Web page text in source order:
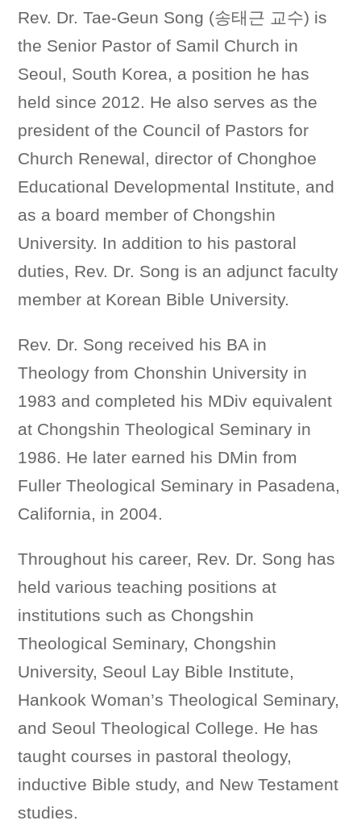
Rev. Dr. Tae-Geun Song (송태근 교수) is
the Senior Pastor of Samil Church in
Seoul, South Korea, a position he has
held since 2012. He also serves as the
president of the Council of Pastors for
Church Renewal, director of Chonghoe
Educational Developmental Institute, and
as a board member of Chongshin
University. In addition to his pastoral
duties, Rev. Dr. Song is an adjunct faculty
member at Korean Bible University.
Rev. Dr. Song received his BA in
Theology from Chonshin University in
1983 and completed his MDiv equivalent
at Chongshin Theological Seminary in
1986. He later earned his DMin from
Fuller Theological Seminary in Pasadena,
California, in 2004.
Throughout his career, Rev. Dr. Song has
held various teaching positions at
institutions such as Chongshin
Theological Seminary, Chongshin
University, Seoul Lay Bible Institute,
Hankook Woman’s Theological Seminary,
and Seoul Theological College. He has
taught courses in pastoral theology,
inductive Bible study, and New Testament
studies.